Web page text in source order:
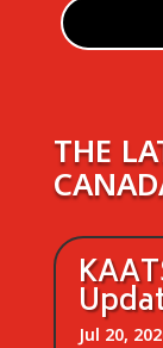
THE
Jul 20,